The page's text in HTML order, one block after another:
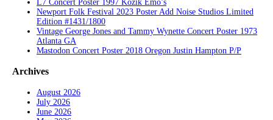
L7 Concert Poster 1997 Kozik Emo’s
Newport Folk Festival 2023 Poster Add Noise Studios Limited
Edition #1431/1800
Vintage George Jones and Tammy Wynette Concert Poster 1973
Atlanta GA
Mastodon Concert Poster 2018 Oregon Justin Hampton P/P
Archives
August 2026
July 2026
June 2026